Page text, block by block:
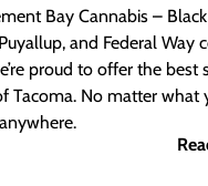
Bay Cannabis –
and Federal Way
proud to offer the
Tacoma. No matter what